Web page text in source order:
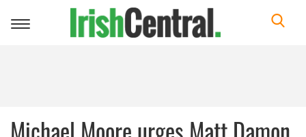
Toggle